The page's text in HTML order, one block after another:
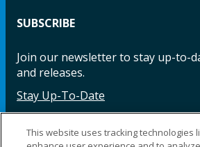
SUBSCRIBE
Join our newsletter to stay up-to-
and releases.
Stay Up-To-Date
This website uses tracking technologies